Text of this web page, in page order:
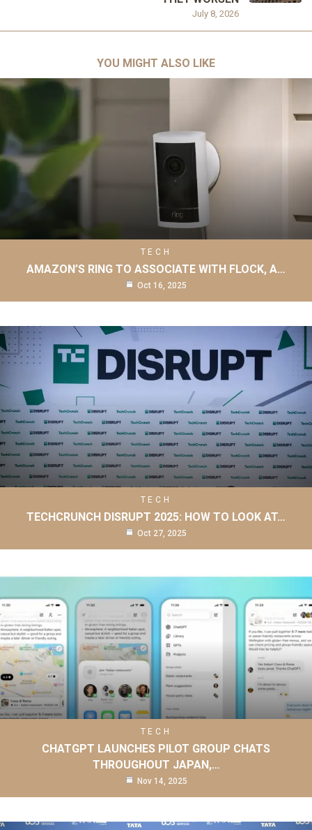
July 8, 2026
YOU MIGHT ALSO LIKE
TECH
AMAZON’S RING TO ASSOCIATE WITH FLOCK, A…
Oct 16, 2025
TECH
TECHCRUNCH DISRUPT 2025: HOW TO LOOK AT…
Oct 27, 2025
TECH
CHATGPT LAUNCHES PILOT GROUP CHATS
THROUGHOUT JAPAN,…
Nov 14, 2025